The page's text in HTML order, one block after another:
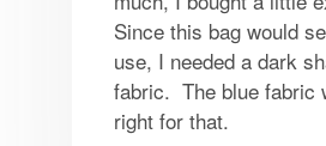
Since this bag would
use, I needed a dark
fabric. The blue fabric
right for that.